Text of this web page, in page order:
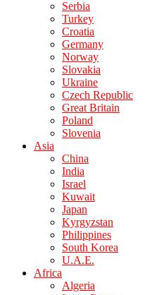
Serbia
Turkey
Croatia
Germany
Norway
Slovakia
Ukraine
Czech Republic
Great Britain
Poland
Slovenia
Asia
China
India
Israel
Kuwait
Japan
Kyrgyzstan
Philippines
South Korea
U.A.E.
Africa
Algeria